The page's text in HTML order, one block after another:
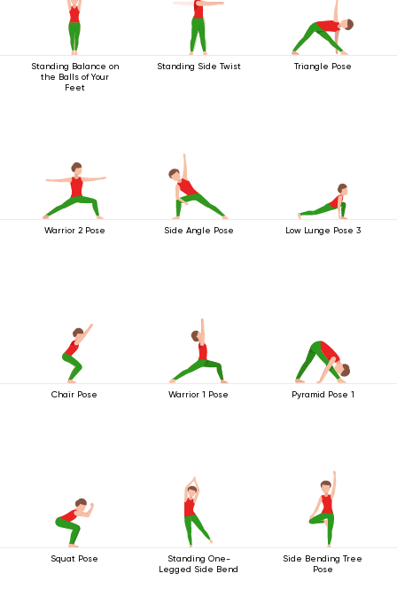
Standing Balance on
the Balls of Your
Feet
Standing Side Twist Triangle Pose
Warrior 2 Pose Side Angle Pose Low Lunge Pose 3
Chair Pose Warrior 1 Pose Pyramid Pose 1
Squat Pose
Standing One-
Legged Side Bend
Side Bending Tree
Pose